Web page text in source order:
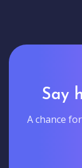
Say
A chance